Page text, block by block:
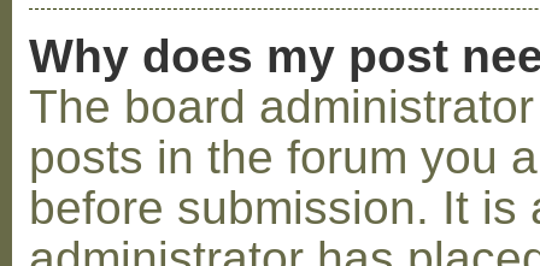
Why does my post
The board
posts in the forum you
before submission. It